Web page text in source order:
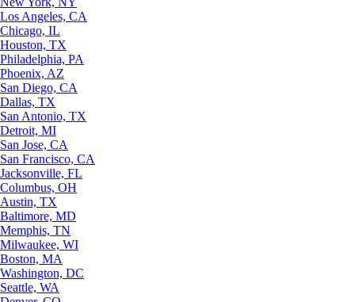
Los Angeles, CA
Chicago, IL
Houston, TX
Philadelphia, PA
Phoenix, AZ
San Diego, CA
Dallas, TX
San Antonio, TX
Detroit, MI
San Jose, CA
San Francisco, CA
Jacksonville, FL
Columbus, OH
Austin, TX
Baltimore, MD
Memphis, TN
Milwaukee, WI
Boston, MA
Washington, DC
Seattle, WA